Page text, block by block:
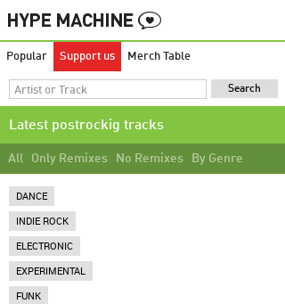
Popular Support us Merch Table
Latest postrockig tracks
All Only Remixes No Remixes By Genre
DANCE
INDIE ROCK
ELECTRONIC
EXPERIMENTAL
FUNK